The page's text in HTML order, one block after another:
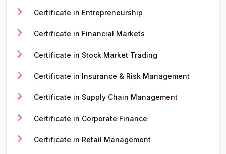
Certificate in Entrepreneurship
Certificate in Financial Markets
Certificate in Stock Market Trading
Certificate in Insurance & Risk Management
Certificate in Supply Chain Management
Certificate in Corporate Finance
Certificate in Retail Management